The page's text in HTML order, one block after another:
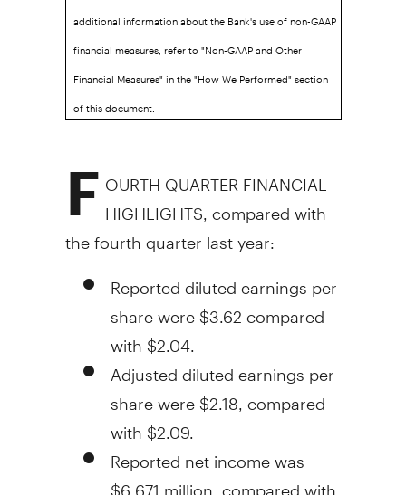
additional information about the Bank's use of non-GAAP
financial measures, refer to "Non-GAAP and Other
Financial Measures" in the "How We Performed" section
of this document.
F OURTH QUARTER FINANCIAL
HIGHLIGHTS, compared with
the fourth quarter last year:
Reported diluted earnings per
share were$3.62compared
with$2.04
Adjusted diluted earnings per
share were$2.18 , compared
with$2.09.
Reported net income was
$6,671 million , compared with